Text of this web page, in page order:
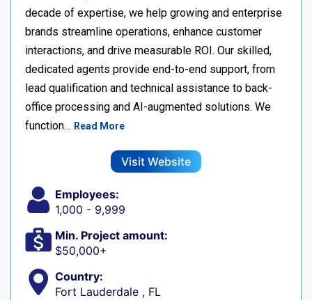
decade of expertise, we help growing and enterprise
brands streamline operations, enhance customer
interactions, and drive measurable ROI. Our skilled,
dedicated agents provide end-to-end support, from
lead qualification and technical assistance to back-
office processing and AI-augmented solutions. We
function… Read More
Visit Website
Employees:
1,000 - 9,999
Min. Project amount:
$50,000+
Country:
Fort Lauderdale , FL